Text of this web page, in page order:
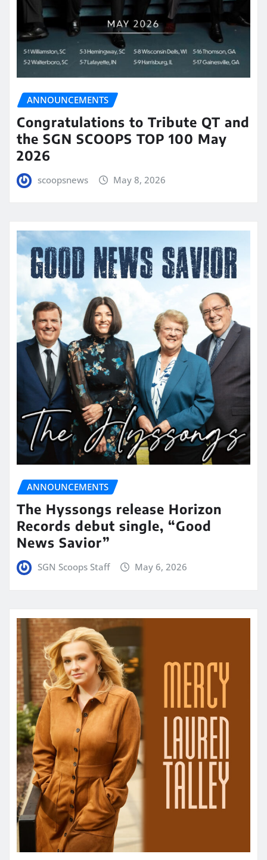
ANNOUNCEMENTS
Congratulations to Tribute QT and
the SGN SCOOPS TOP 100 May
2026
scoopsnews May 8, 2026
ANNOUNCEMENTS
The Hyssongs release Horizon
Records debut single, “Good
News Savior”
SGN Scoops Staff May 6, 2026